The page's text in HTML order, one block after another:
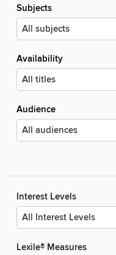
Subjects
Availability
Audience
Interest Levels
Lexile® Measures